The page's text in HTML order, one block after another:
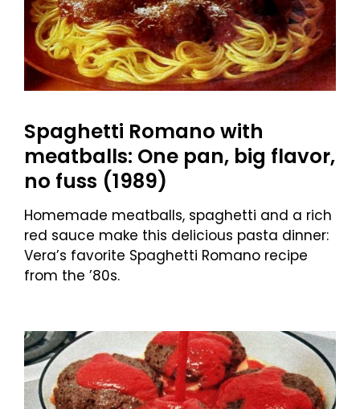
Spaghetti Romano with
meatballs: One pan, big flavor,
no fuss (1989)
Homemade meatballs, spaghetti and a rich
red sauce make this delicious pasta dinner:
Vera’s favorite Spaghetti Romano recipe
from the ’80s.